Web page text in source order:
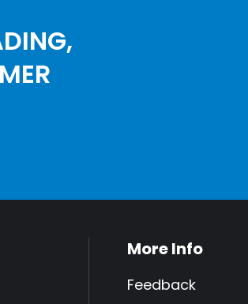
More Info
Feedback